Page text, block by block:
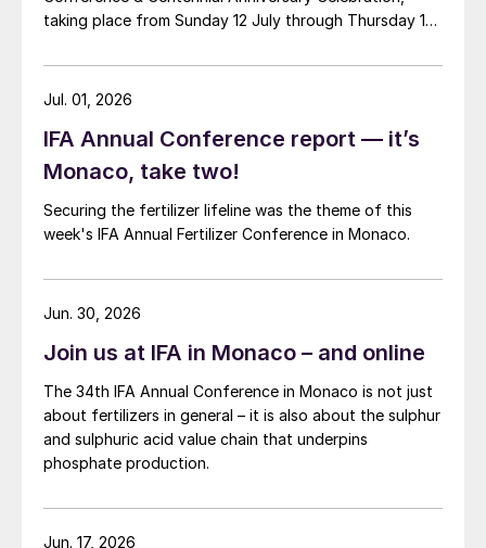
in recent years, high-quality wheat acreage
making in China, although more is being
used in animal feed due to the hike in the
corn price.
over 10 million tonnes of corn in 2020, far
exceeding its tariff-rate import quota of 7.2
million tonnes.” The country imports corn
from multiple sources although the Ukraine
and the US account for 56 percent and 38
percent of imports, respectively.
taking place from Sunday 12 July through Thursday 16
IFA Annual Conference report — it’s
Monaco, take two!
Securing the fertilizer lifeline was the theme of this
week's IFA Annual Fertilizer Conference in Monaco.
Jul. 01, 2026
Join us at IFA in Monaco – and online
The 34th IFA Annual Conference in Monaco is not just
about fertilizers in general – it is also about the sulphur
and sulphuric acid value chain that underpins
phosphate production.
Jun. 30, 2026
Jun. 17, 2026